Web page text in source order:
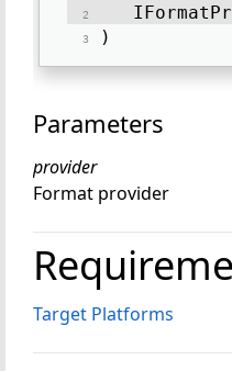
)
Parameters
provider
Format provider
Target Platforms